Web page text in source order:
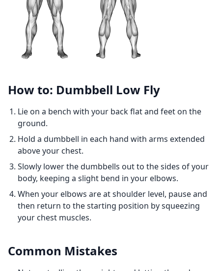
How to: Dumbbell Low Fly
Lie on a bench with your back flat and feet on the
ground.
Hold a dumbbell in each hand with arms extended
above your chest.
Slowly lower the dumbbells out to the sides of your
body, keeping a slight bend in your elbows.
When your elbows are at shoulder level, pause and
then return to the starting position by squeezing
your chest muscles.
Common Mistakes